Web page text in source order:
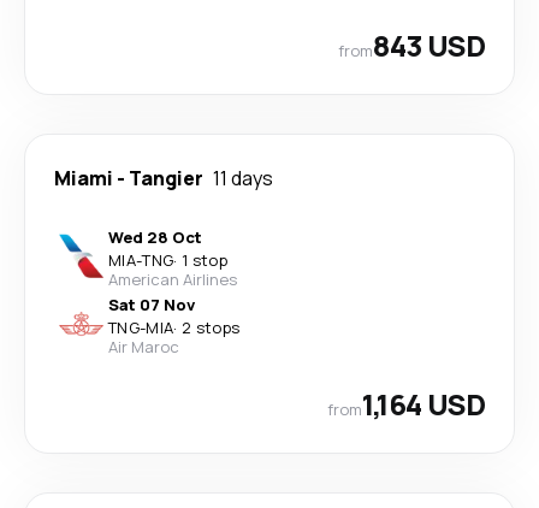
from843 USD
Miami - Tangier 11 days
Wed 28 Oct
MIA-TNG· 1 stop
American Airlines
Sat 07 Nov
TNG-MIA· 2 stops
Air Maroc
from1,164 USD